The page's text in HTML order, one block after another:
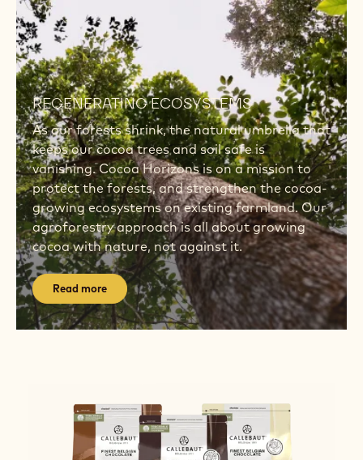
REGENERATING ECOSYSTEMS
As our forests shrink, the natural umbrella that
keeps our cocoa trees and soil safe is
vanishing. Cocoa Horizons is on a mission to
protect the forests, and strengthen the cocoa-
growing ecosystems on existing farmland. Our
agroforestry approach is all about growing
cocoa with nature, not against it.
Read more
Read
more
Read
more